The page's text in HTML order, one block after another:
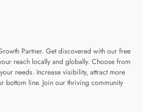
Partner. Get discovered with our free
reach locally and globally. Choose from
needs. Increase visibility, attract more
bottom line. Join our thriving community